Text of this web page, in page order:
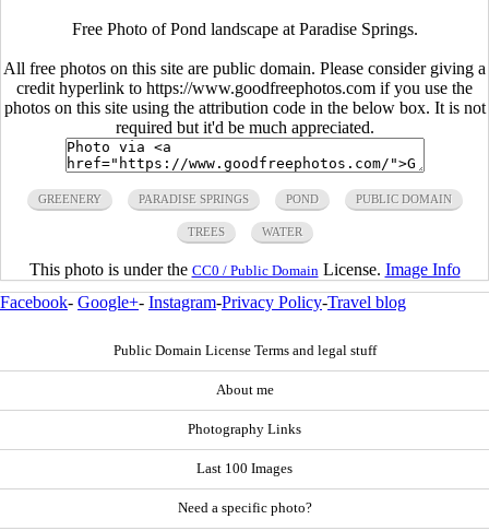
Free Photo of Pond landscape at Paradise Springs.
All free photos on this site are public domain. Please consider giving a
credit hyperlink to https://www.goodfreephotos.com if you use the
photos on this site using the attribution code in the below box. It is not
required but it'd be much appreciated.
GREENERY PARADISE SPRINGS POND PUBLIC DOMAIN
TREES WATER
This photo is under the CC0 / Public Domain License. Image Info
Facebook- Google+- Instagram-Privacy Policy-Travel blog
Public Domain License Terms and legal stuff
About me
Photography Links
Last 100 Images
Need a specific photo?